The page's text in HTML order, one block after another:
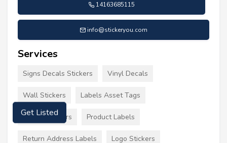
14163685115
info@stickeryou.com
Services
Signs Decals Stickers Vinyl Decals
Wall Stickers Labels Asset Tags
Labels Stickers Product Labels
Return Address Labels Logo Stickers